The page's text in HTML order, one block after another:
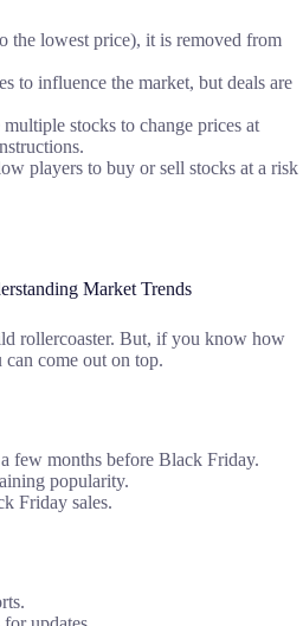
the lowest price), it is removed from
to influence the market, but deals are
stocks to change prices at
players to buy or sell stocks at a risk
Market Trends
rollercoaster. But, if you know how
come out on top.
few months before Black Friday.
popularity.
Friday sales.